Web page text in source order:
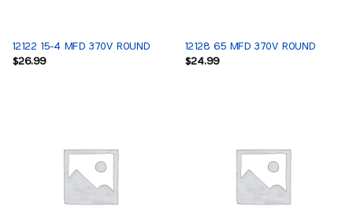
12122 15-4 MFD 370V ROUND
$26.99
12128 65 MFD 370V ROUND
$24.99